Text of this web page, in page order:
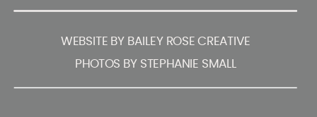
PHOTOS BY STEPHANIE SMALL
WEBSITE BY BAILEY ROSE CREATIVE